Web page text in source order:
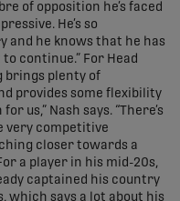
of opposition he’s faced
He’s so
and he knows that he has
continue.” For Head
brings plenty of
provides some flexibility
us,” Nash says. “There’s
very competitive
closer towards a
a player in his mid-20s,
captained his country
which says a lot about his